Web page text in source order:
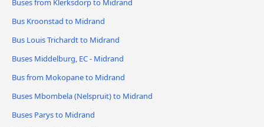
Buses from Klerksdorp to Midrand
Bus Kroonstad to Midrand
Bus Louis Trichardt to Midrand
Buses Middelburg, EC - Midrand
Bus from Mokopane to Midrand
Buses Mbombela (Nelspruit) to Midrand
Buses Parys to Midrand